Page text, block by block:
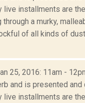
live installments are
a murky,
of all kinds of
25, 2016: 11am -
and is presented and
live installments are